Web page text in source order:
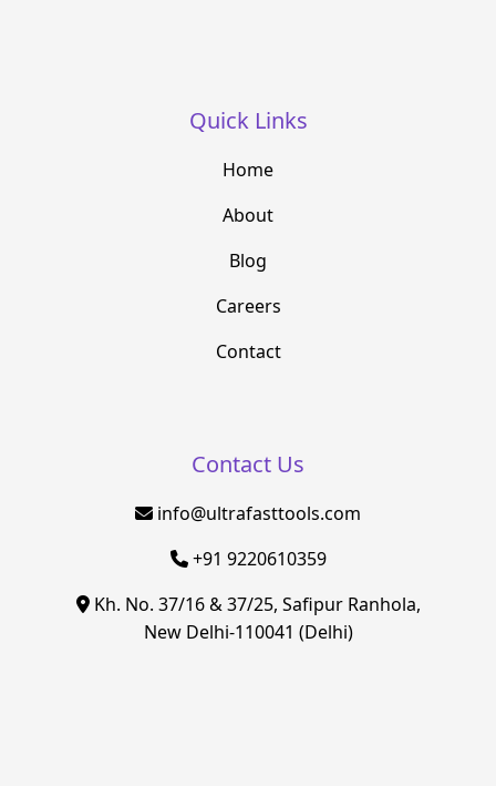
Quick Links
Home
About
Blog
Careers
Contact
Contact Us
info@ultrafasttools.com
+91 9220610359
Kh. No. 37/16 & 37/25, Safipur Ranhola,
New Delhi-110041 (Delhi)